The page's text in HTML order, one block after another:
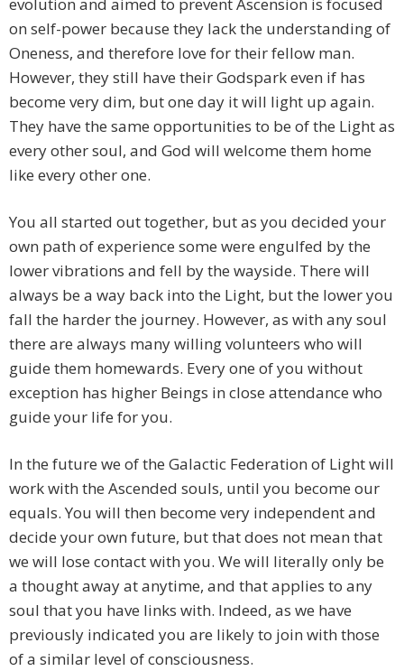
evolution and aimed to prevent Ascension is focused
on self-power because they lack the understanding of
Oneness, and therefore love for their fellow man.
However, they still have their Godspark even if has
become very dim, but one day it will light up again.
They have the same opportunities to be of the Light as
every other soul, and God will welcome them home
like every other one.
You all started out together, but as you decided your
own path of experience some were engulfed by the
lower vibrations and fell by the wayside. There will
always be a way back into the Light, but the lower you
fall the harder the journey. However, as with any soul
there are always many willing volunteers who will
guide them homewards. Every one of you without
exception has higher Beings in close attendance who
guide your life for you.
In the future we of the Galactic Federation of Light will
work with the Ascended souls, until you become our
equals. You will then become very independent and
decide your own future, but that does not mean that
we will lose contact with you. We will literally only be
a thought away at anytime, and that applies to any
soul that you have links with. Indeed, as we have
previously indicated you are likely to join with those
of a similar level of consciousness.